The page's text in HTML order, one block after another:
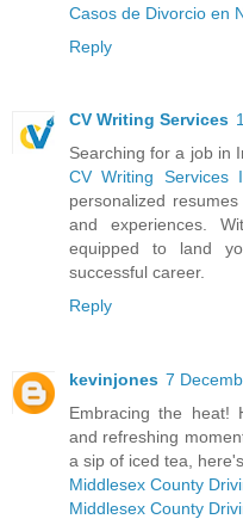
Casos de Divorcio en
Reply
CV Writing Services
Searching for a job in
CV Writing Services
personalized
and experiences.
equipped to land
successful career.
Reply
kevinjones 7
Embracing the heat!
and refreshing
a sip of iced tea,
Middlesex County
Middlesex County